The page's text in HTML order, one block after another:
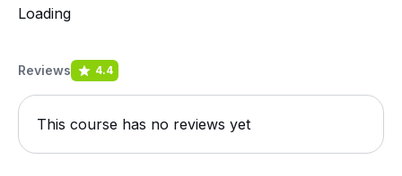
Loading
Reviews 4.4
This course has no reviews yet